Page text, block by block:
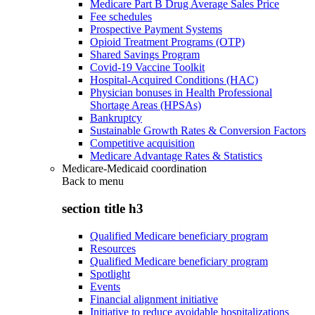
Medicare Part B Drug Average Sales Price
Fee schedules
Prospective Payment Systems
Opioid Treatment Programs (OTP)
Shared Savings Program
Covid-19 Vaccine Toolkit
Hospital-Acquired Conditions (HAC)
Physician bonuses in Health Professional
Shortage Areas (HPSAs)
Bankruptcy
Sustainable Growth Rates & Conversion Factors
Competitive acquisition
Medicare Advantage Rates & Statistics
Medicare-Medicaid coordination
Back to menu
section title h3
Qualified Medicare beneficiary program
Resources
Qualified Medicare beneficiary program
Spotlight
Events
Financial alignment initiative
Initiative to reduce avoidable hospitalizations